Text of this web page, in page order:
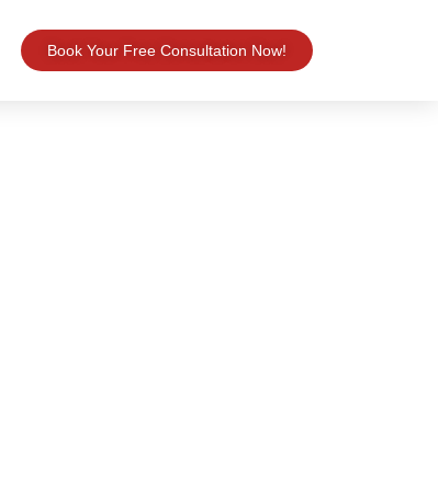
Book Your Free Consultation Now!